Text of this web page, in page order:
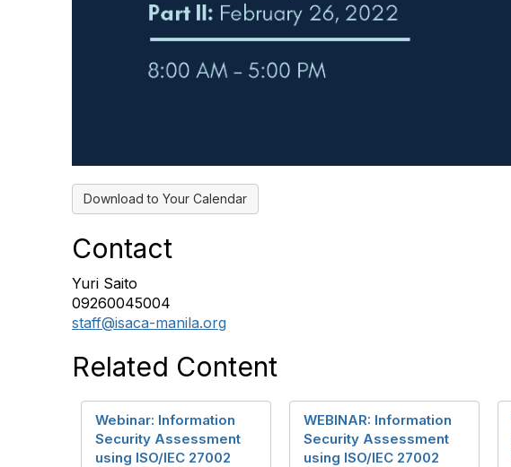
Download to Your Calendar
Contact
Yuri Saito
09260045004
staff@isaca-manila.org
Related Content
Webinar: Information
Security Assessment
using ISO/IEC 27002
WEBINAR: Information
Security Assessment
using ISO/IEC 27002